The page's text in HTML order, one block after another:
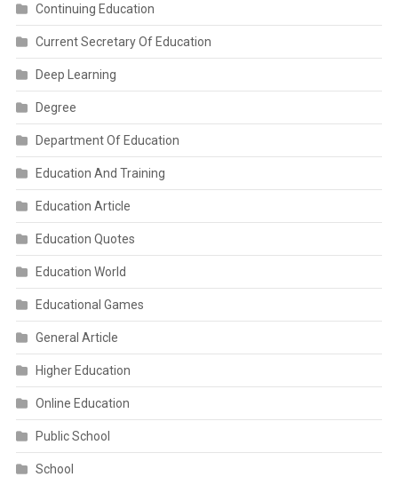
Continuing Education
Current Secretary Of Education
Deep Learning
Degree
Department Of Education
Education And Training
Education Article
Education Quotes
Education World
Educational Games
General Article
Higher Education
Online Education
Public School
School